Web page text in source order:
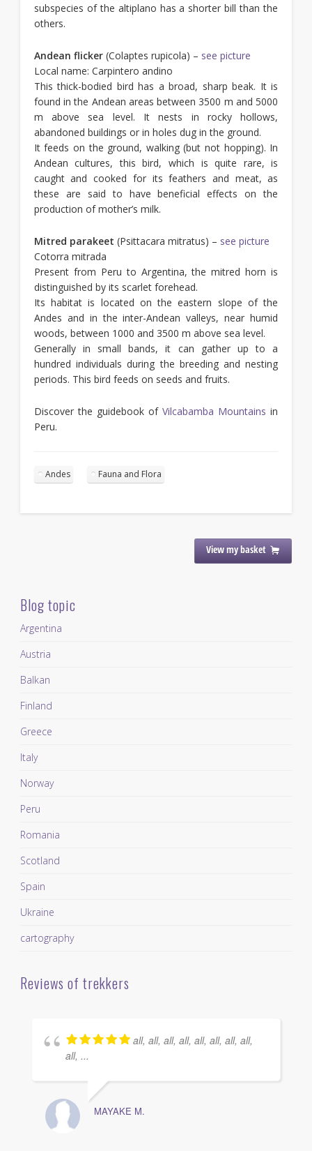
subspecies of the altiplano has a shorter bill than the
others.
Andean flicker(Colaptes rupicola) – see picture
Local name: Carpintero andino
This thick-bodied bird has a broad, sharp beak. It is
found in the Andean areas between 3500 m and 5000
m above sea level. It nests in rocky hollows,
abandoned buildings or in holes dug in the ground.
It feeds on the ground, walking (but not hopping). In
Andean cultures, this bird, which is quite rare, is
caught and cooked for its feathers and meat, as
these are said to have beneficial effects on the
production of mother’s milk.
Mitred parakeet (Psittacara mitratus) – see picture
Cotorra mitrada
Present from Peru to Argentina, the mitred horn is
distinguished by its scarlet forehead.
Its habitat is located on the eastern slope of the
Andes and in the inter-Andean valleys, near humid
woods, between 1000 and 3500 m above sea level.
Generally in small bands, it can gather up to a
hundred individuals during the breeding and nesting
periods. This bird feeds on seeds and fruits.
Discover the guidebook ofVilcabamba Mountains in
Peru.
Andes Fauna and Flora
View my basket
Blog topic
Argentina
Austria
Balkan
Finland
Greece
Italy
Norway
Peru
Romania
Scotland
Spain
Ukraine
cartography
Reviews of trekkers
all, all, all, all, all, all, all, all,
all, ...
MAYAKE M.